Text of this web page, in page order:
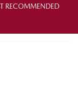
RECOMMENDED